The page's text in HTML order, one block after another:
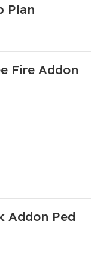
Plan
Fire Addon
Addon Ped